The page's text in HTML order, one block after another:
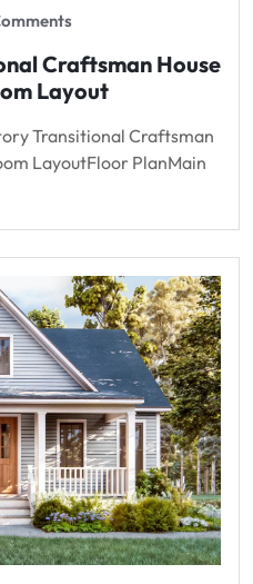
Craftsman House
Layout
Transitional Craftsman
LayoutFloor PlanMain